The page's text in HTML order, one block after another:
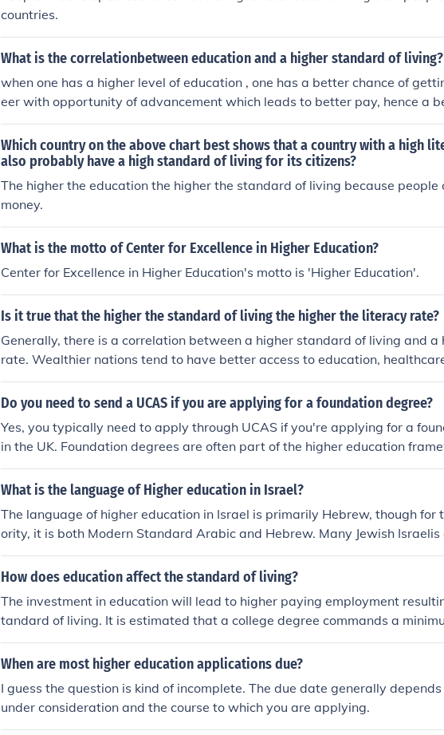
countries.
What is the correlationbetween education and a higher standard of living?
when one has a higher level of education , one has a better chance of
eer with opportunity of advancement which leads to better pay, hence a
of living, this is total opposite of little education which will always keep
wage in menial jobs with no opportunity for a better life, so the moral of
n school and get a great education.
Which country on the above chart best shows that a country with a high
also probably have a high standard of living for its citizens?
The higher the education the higher the standard of living because people
money.
What is the motto of Center for Excellence in Higher Education?
Center for Excellence in Higher Education's motto is 'Higher Education'.
Is it true that the higher the standard of living the higher the literacy rate?
Generally, there is a correlation between a higher standard of living and a
rate. Wealthier nations tend to have better access to education,
es, which contribute to higher literacy levels. However, this relationship
ultural, political, and social factors, as some lower-income countries may
ule.
Do you need to send a UCAS if you are applying for a foundation degree?
Yes, you typically need to apply through UCAS if you're applying for a
in the UK. Foundation degrees are often part of the higher education
AS is the standard application system used for higher education courses.
institutions may offer direct applications for their foundation programs,
What is the language of Higher education in Israel?
The language of higher education in Israel is primarily Hebrew, though for
ority, it is both Modern Standard Arabic and Hebrew. Many Jewish
t Arabic as a second or third language.
How does education affect the standard of living?
The investment in education will lead to higher paying employment
tandard of living. It is estimated that a college degree commands a
n dollars in lifetime wages more than a high school diploma.
When are most higher education applications due?
I guess the question is kind of incomplete. The due date generally
under consideration and the course to which you are applying.